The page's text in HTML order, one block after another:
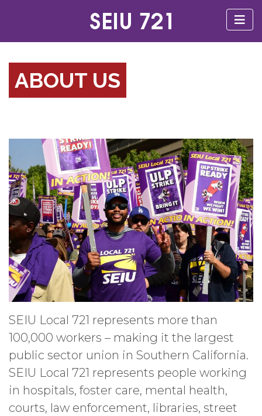
ABOUT US
SEIU Local 721 represents more than
100,000 workers – making it the largest
public sector union in Southern California.
SEIU Local 721 represents people working
in hospitals, foster care, mental health,
courts, law enforcement, libraries, street